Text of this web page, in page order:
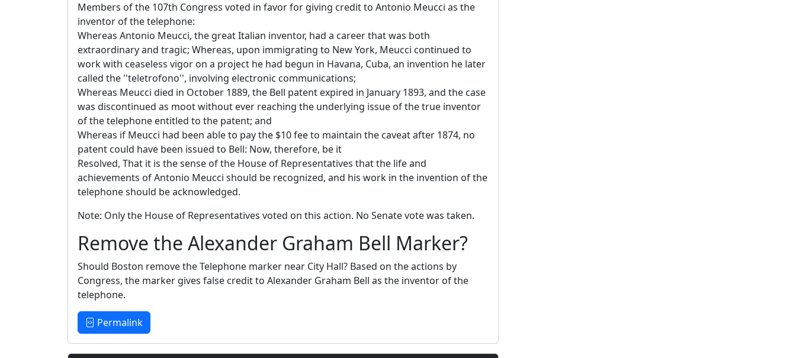
Members of the 107th Congress voted in favor for giving credit to Antonio Meucci as the
inventor of the telephone:
Whereas Antonio Meucci, the great Italian inventor, had a career that was both
extraordinary and tragic; Whereas, upon immigrating to New York, Meucci continued to
work with ceaseless vigor on a project he had begun in Havana, Cuba, an invention he later
called the ''teletrofono'', involving electronic communications;
Whereas Meucci died in October 1889, the Bell patent expired in January 1893, and the case
was discontinued as moot without ever reaching the underlying issue of the true inventor
of the telephone entitled to the patent; and
Whereas if Meucci had been able to pay the $10 fee to maintain the caveat after 1874, no
patent could have been issued to Bell: Now, therefore, be it
Resolved, That it is the sense of the House of Representatives that the life and
achievements of Antonio Meucci should be recognized, and his work in the invention of the
telephone should be acknowledged.
Note: Only the House of Representatives voted on this action. No Senate vote was taken.
Remove the Alexander Graham Bell Marker?
Should Boston remove the Telephone marker near City Hall? Based on the actions by
Congress, the marker gives false credit to Alexander Graham Bell as the inventor of the
telephone.
Permalink